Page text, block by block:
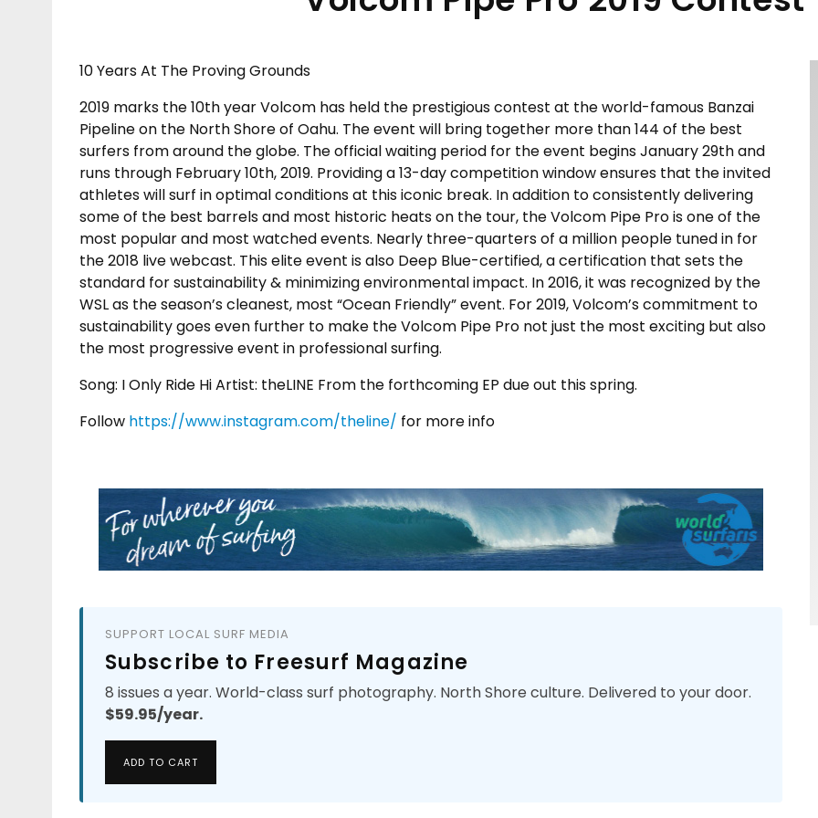
10 Years At The Proving Grounds
2019 marks the 10th year Volcom has held the prestigious contest at the world-famous Banzai
Pipeline on the North Shore of Oahu. The event will bring together more than 144 of the best
surfers from around the globe. The official waiting period for the event begins January 29th and
runs through February 10th, 2019. Providing a 13-day competition window ensures that the invited
athletes will surf in optimal conditions at this iconic break. In addition to consistently delivering
some of the best barrels and most historic heats on the tour, the Volcom Pipe Pro is one of the
most popular and most watched events. Nearly three-quarters of a million people tuned in for
the 2018 live webcast. This elite event is also Deep Blue-certified, a certification that sets the
standard for sustainability & minimizing environmental impact. In 2016, it was recognized by the
WSL as the season’s cleanest, most “Ocean Friendly” event. For 2019, Volcom’s commitment to
sustainability goes even further to make the Volcom Pipe Pro not just the most exciting but also
the most progressive event in professional surfing.
Song: I Only Ride Hi Artist: theLINE From the forthcoming EP due out this spring.
Follow https://www.instagram.com/theline/ for more info
SUPPORT LOCAL SURF MEDIA
Subscribe to Freesurf Magazine
8 issues a year. World-class surf photography. North Shore culture. Delivered to your door.
$59.95/year.
ADD TO CART